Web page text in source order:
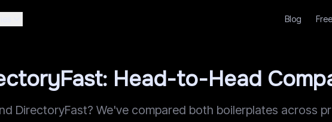
Blog
Head-to-Head
DirectoryFast? We've compared both boilerplates across